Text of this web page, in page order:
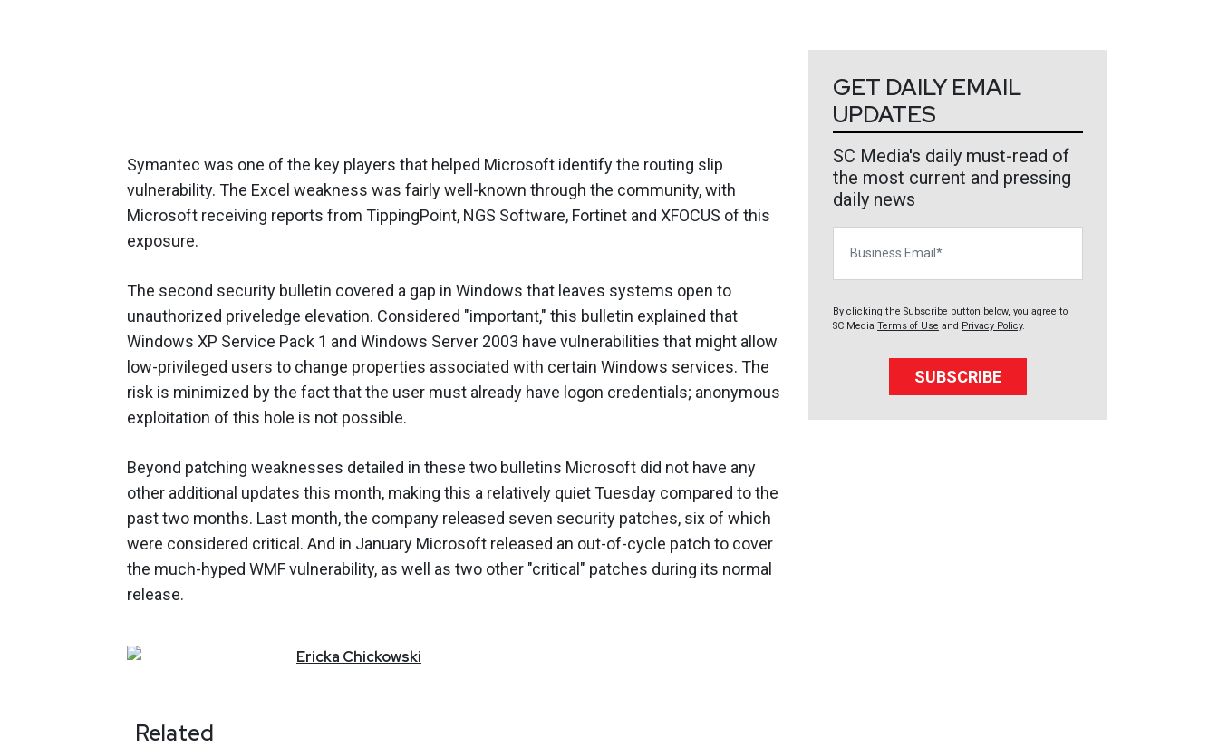
Symantec was one of the key players that helped Microsoft identify the routing slip
vulnerability. The Excel weakness was fairly well-known through the community, with
Microsoft receiving reports from TippingPoint, NGS Software, Fortinet and XFOCUS of this
exposure.
The second security bulletin covered a gap in Windows that leaves systems open to
unauthorized priveledge elevation. Considered "important," this bulletin explained that
Windows XP Service Pack 1 and Windows Server 2003 have vulnerabilities that might allow
low-privileged users to change properties associated with certain Windows services. The
risk is minimized by the fact that the user must already have logon credentials; anonymous
exploitation of this hole is not possible.
Beyond patching weaknesses detailed in these two bulletins Microsoft did not have any
other additional updates this month, making this a relatively quiet Tuesday compared to the
past two months. Last month, the company released seven security patches, six of which
were considered critical. And in January Microsoft released an out-of-cycle patch to cover
the much-hyped WMF vulnerability, as well as two other "critical" patches during its normal
release.
Ericka Chickowski
Related
GET DAILY EMAIL
UPDATES
SC Media's daily must-read of
the most current and pressing
daily news
By clicking the Subscribe button below, you agree to
SC Media Terms of Use and Privacy Policy.
SUBSCRIBE